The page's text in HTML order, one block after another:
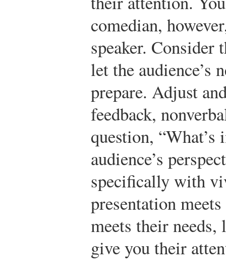
comedian,
speaker. Consider
let the audience’s
prepare. Adjust
feedback,
question,
audience’s
specifically with
presentation
meets their
give you their